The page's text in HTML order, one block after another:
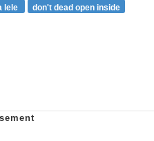
lele don't dead open inside